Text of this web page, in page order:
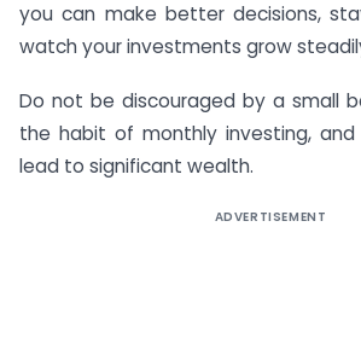
you can make better decisions,
watch your investments grow
Do not be discouraged by a small
the habit of monthly investing,
lead to significant wealth.
ADVERTISEMENT